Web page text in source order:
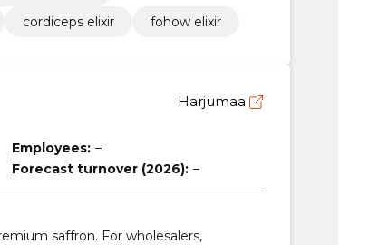
cordiceps elixir fohow elixir
Harjumaa
Employees: –
Forecast turnover (2026): –
saffron. For wholesalers,